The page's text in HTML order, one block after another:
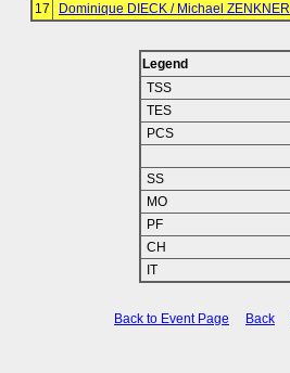
17
Dominique DIECK / Michael ZENKNER
Legend
TSS
TES
PCS
SS
MO
PF
CH
IT
Back to Event Page Back